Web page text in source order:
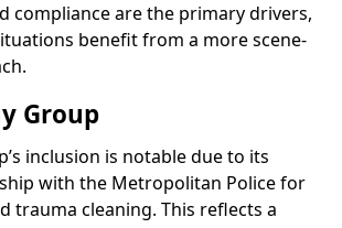
compliance are the primary drivers,
benefit from a more scene-
Group
inclusion is notable due to its
with the Metropolitan Police for
trauma cleaning. This reflects a